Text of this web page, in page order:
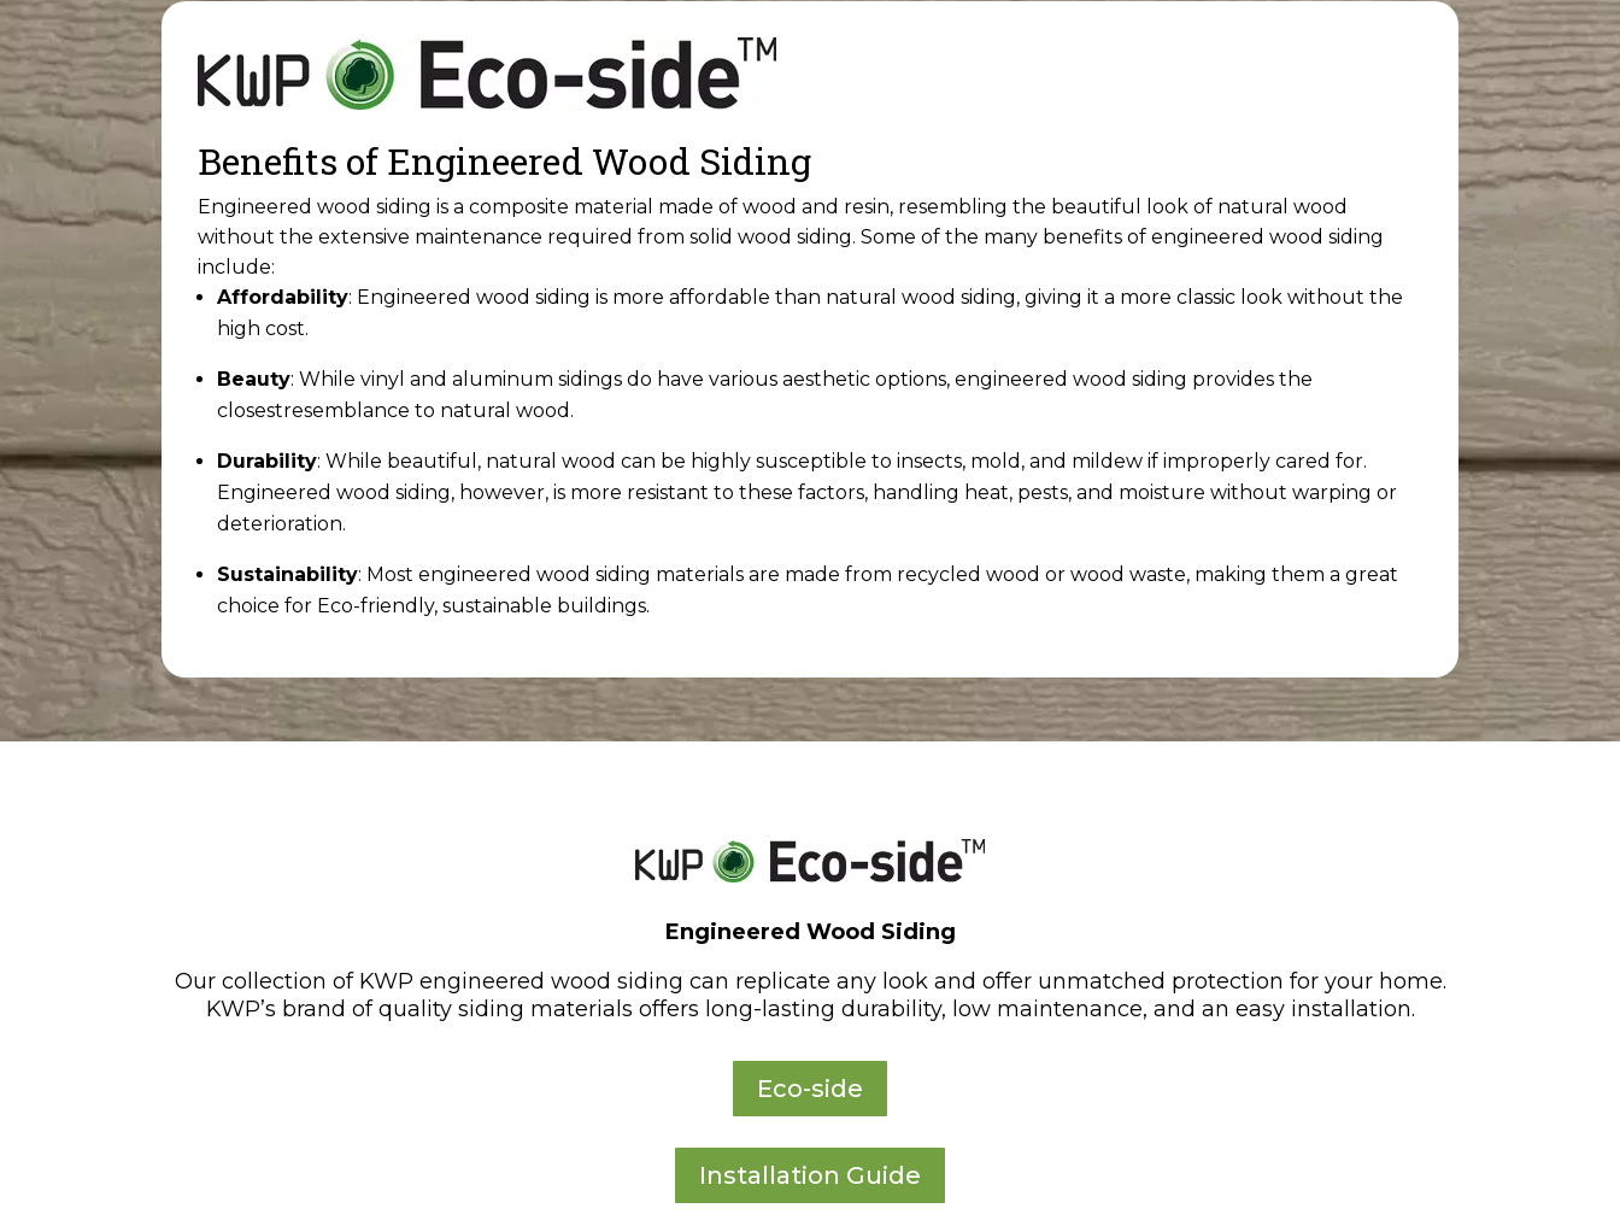
Benefits of Engineered Wood Siding
Engineered wood siding is a composite material made of wood and resin, resembling the beautiful look of natural wood
without the extensive maintenance required from solid wood siding. Some of the many benefits of engineered wood siding
include:
Affordability: Engineered wood siding is more affordable than natural wood siding, giving it a more classic look without the
high cost.
Beauty: While vinyl and aluminum sidings do have various aesthetic options, engineered wood siding provides the
closestresemblance to natural wood.
Durability: While beautiful, natural wood can be highly susceptible to insects, mold, and mildew if improperly cared for.
Engineered wood siding, however, is more resistant to these factors, handling heat, pests, and moisture without warping or
deterioration.
Sustainability: Most engineered wood siding materials are made from recycled wood or wood waste, making them a great
choice for Eco-friendly, sustainable buildings.
Engineered Wood Siding
Our collection of KWP engineered wood siding can replicate any look and offer unmatched protection for your home.
KWP’s brand of quality siding materials offers long-lasting durability, low maintenance, and an easy installation.
Eco-side
Installation Guide